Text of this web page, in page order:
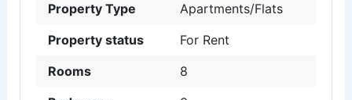
Property Type
Apartments/Flats
Property status
For Rent
Rooms
8